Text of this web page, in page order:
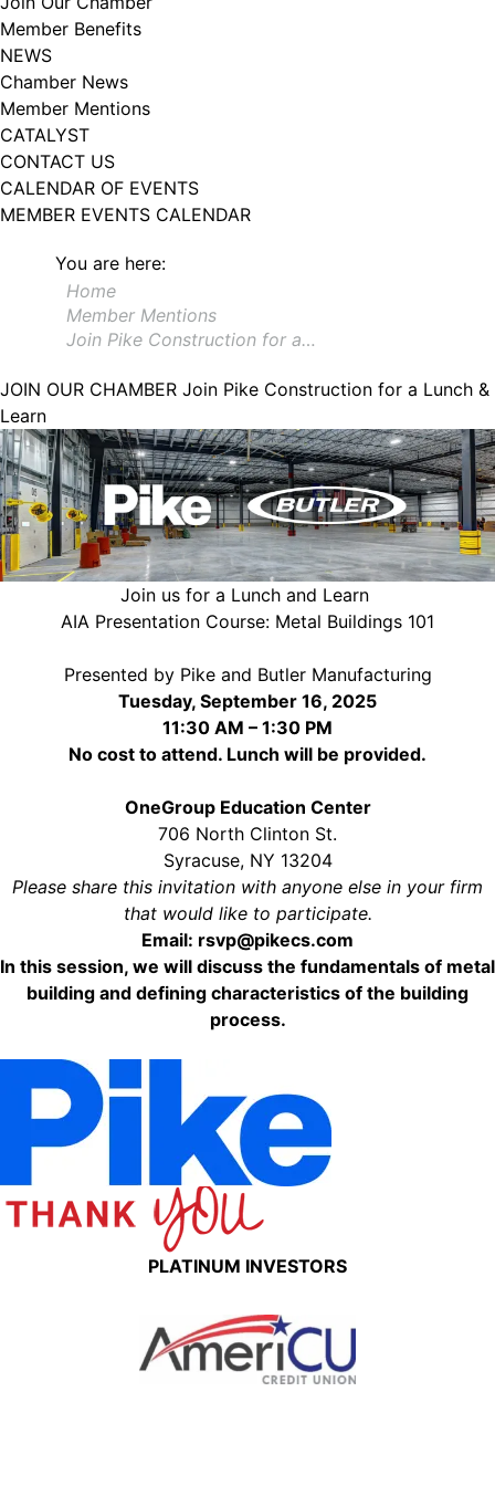
Member Benefits
NEWS
Chamber News
Member Mentions
CATALYST
CONTACT US
CALENDAR OF EVENTS
MEMBER EVENTS CALENDAR
You are here:
Home
Member Mentions
Join Pike Construction for a…
JOIN OUR CHAMBER Join Pike Construction for a Lunch &
Learn
Join us for a Lunch and Learn
AIA Presentation Course: Metal Buildings 101
Presented by Pike and Butler Manufacturing
Tuesday, September 16, 2025
11:30 AM – 1:30 PM
No cost to attend. Lunch will be provided.
OneGroup Education Center
706 North Clinton St.
Syracuse, NY 13204
Please share this invitation with anyone else in your firm
that would like to participate.
Email: rsvp@pikecs.com
In this session, we will discuss the fundamentals of metal
building and defining characteristics of the building
process.
PLATINUM INVESTORS
102, Utica , NY, 13502, US, http://www.greateruticachamber.org. You can
revoke your consent to receive emails at any time by using the